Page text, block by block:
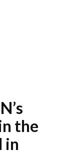
the
in